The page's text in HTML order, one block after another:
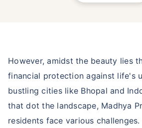
However, amidst the beauty lies
financial protection against life's
bustling cities like Bhopal and
that dot the landscape, Madhya
residents face various